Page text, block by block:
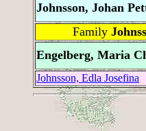
Johnsson, Johan
Family
Engelberg, Maria
Johnsson, Edla Josefina